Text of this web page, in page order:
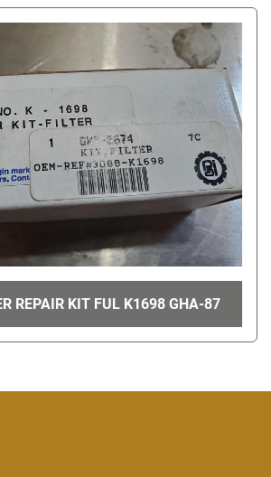
REPAIR KIT FUL K1698 GHA-87